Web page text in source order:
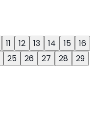
11 12 13 14 15
16
25 26 27 28
29